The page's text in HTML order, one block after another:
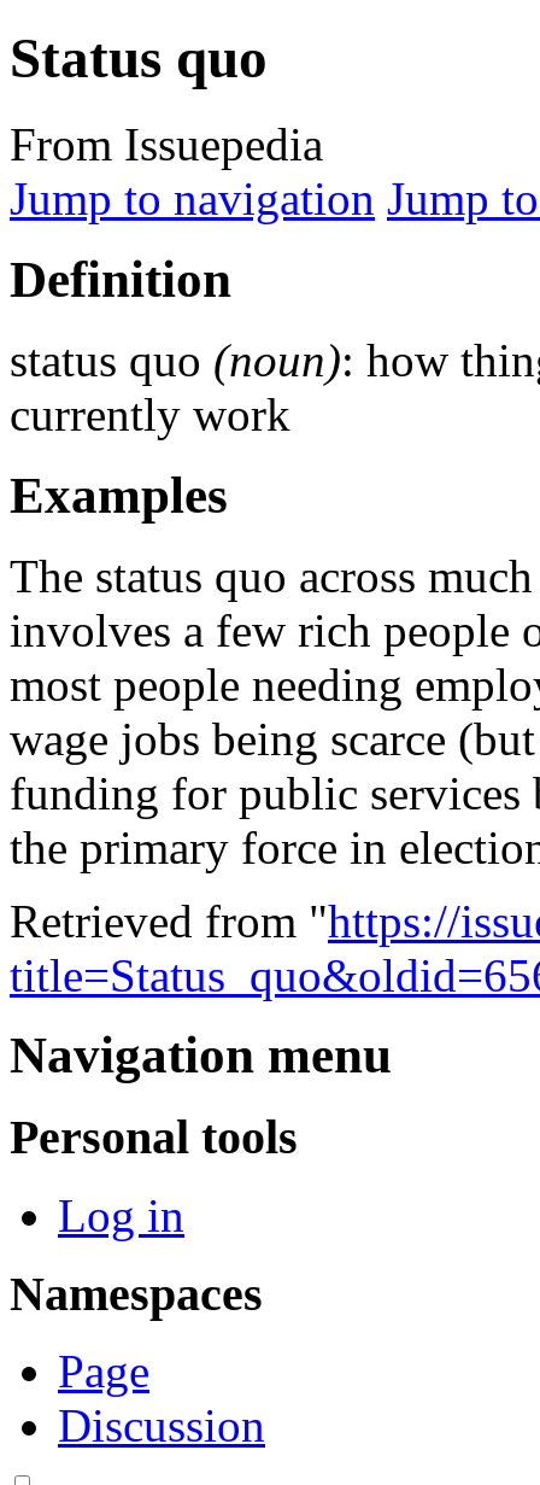
Status quo
From Issuepedia
Jump to navigation Jump
Definition
status quo (noun): how
currently work
Examples
The status quo across
involves a few rich people
most people needing
wage jobs being scarce
funding for public services
the primary force in
Retrieved from "https://
Navigation menu
Personal tools
Log in
Namespaces
Page
Discussion